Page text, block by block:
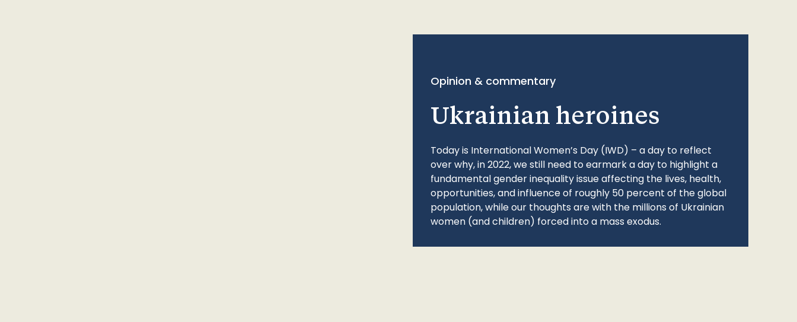
Opinion & commentary
Ukrainian heroines
Today is International Women’s Day (IWD) – a day to reflect
over why, in 2022, we still need to earmark a day to highlight a
fundamental gender inequality issue affecting the lives, health,
opportunities, and influence of roughly 50 percent of the global
population, while our thoughts are with the millions of Ukrainian
women (and children) forced into a mass exodus.